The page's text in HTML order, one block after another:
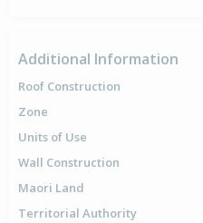
Additional Information
Roof Construction
Zone
Units of Use
Wall Construction
Maori Land
Territorial Authority